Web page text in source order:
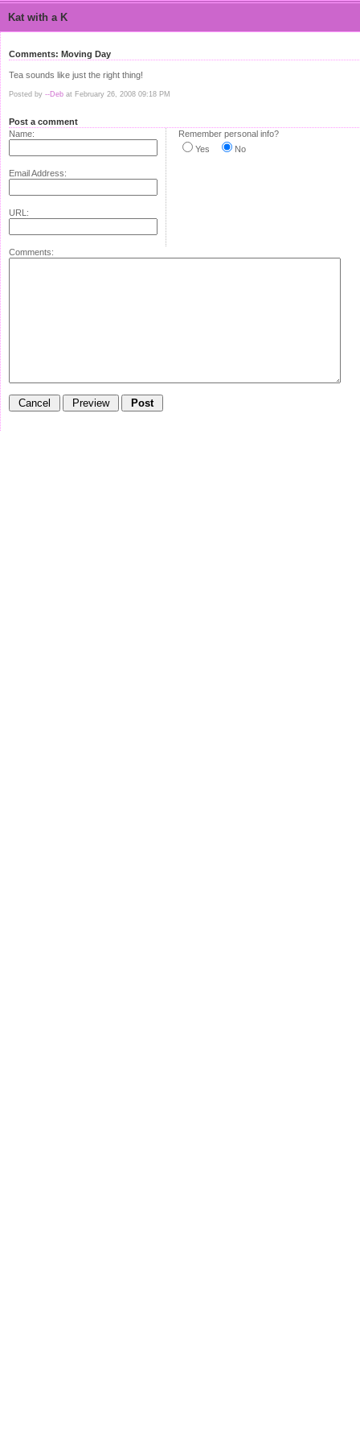
Kat with a K
Comments: Moving Day
Tea sounds like just the right thing!
Posted by --Deb at February 26, 2008 09:18 PM
Post a comment
Name:
Email Address:
URL:
Remember personal info?
Yes
No
Comments: